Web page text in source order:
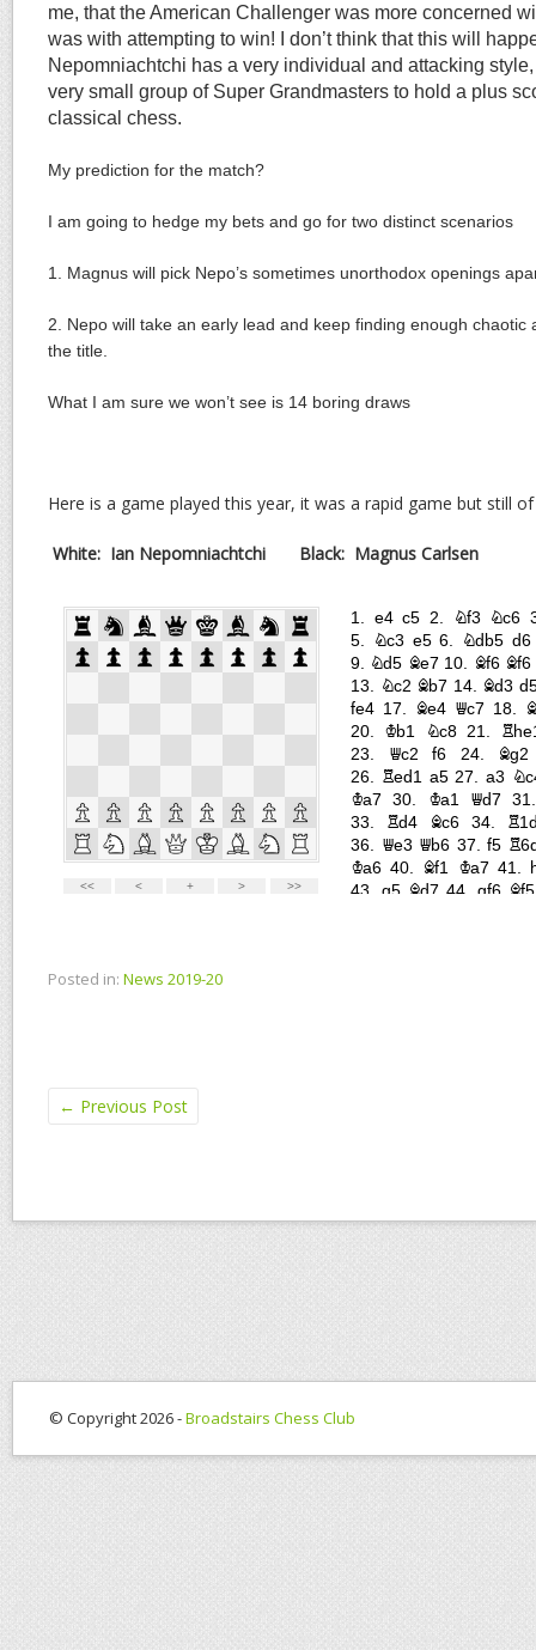
me, that the American Challenger was more concerned
was with attempting to win! I don’t think that this will
Nepomniachtchi has a very individual and attacking
very small group of Super Grandmasters to hold a plus
classical chess.
My prediction for the match?
I am going to hedge my bets and go for two distinct scenarios
1. Magnus will pick Nepo’s sometimes unorthodox openings
2. Nepo will take an early lead and keep finding enough chaotic
the title.
What I am sure we won’t see is 14 boring draws
Here is a game played this year, it was a rapid game but still
White: Ian Nepomniachtchi Black: Magnus Carlsen
Posted in: News 2019-20
← Previous Post
© Copyright 2026 -Broadstairs Chess Club